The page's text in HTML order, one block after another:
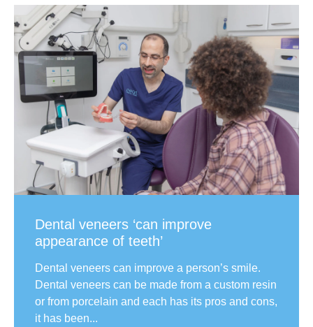
Dental veneers ‘can improve
appearance of teeth’
Dental veneers can improve a person’s smile.
Dental veneers can be made from a custom resin
or from porcelain and each has its pros and cons,
it has been...